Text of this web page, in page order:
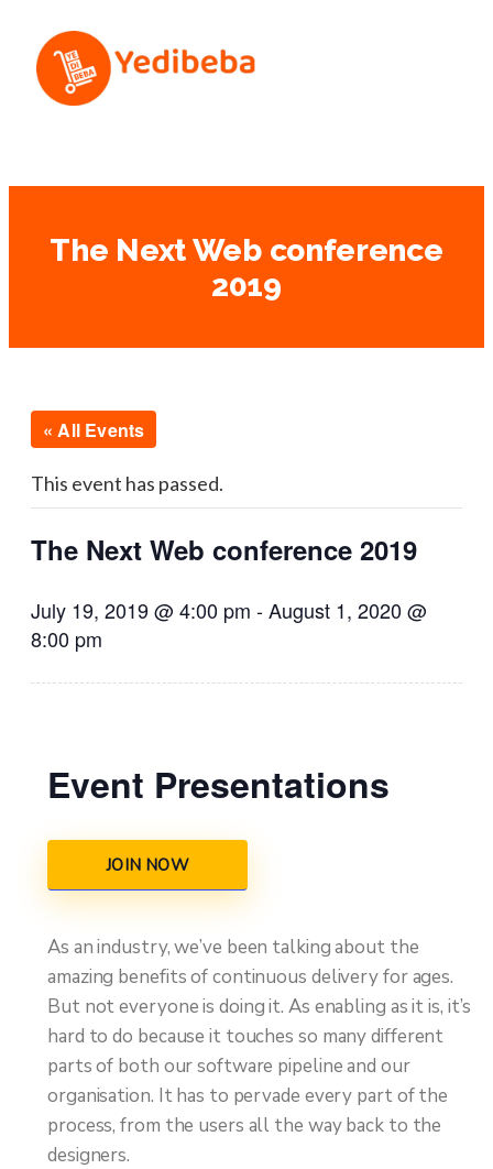
The Next Web conference
2019
« All Events
This event has passed.
The Next Web conference 2019
July 19, 2019 @ 4:00 pm -August 1, 2020 @
8:00 pm
Event Presentations
JOIN NOW
As an industry, we’ve been talking about the
amazing benefits of continuous delivery for ages.
But not everyone is doing it. As enabling as it is, it’s
hard to do because it touches so many different
parts of both our software pipeline and our
organisation. It has to pervade every part of the
process, from the users all the way back to the
designers.